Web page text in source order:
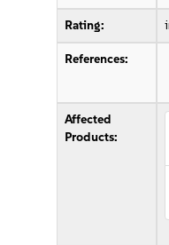
Rating:
References:
Affected
Products: